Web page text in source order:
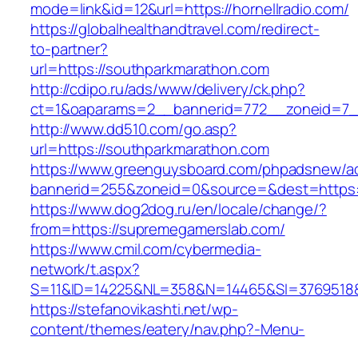
mode=link&id=12&url=https://hornellradio.com/
https://globalhealthandtravel.com/redirect-
to-partner?
url=https://southparkmarathon.com
http://cdipo.ru/ads/www/delivery/ck.php?
http://www.dd510.com/go.asp?
url=https://southparkmarathon.com
https://www.greenguysboard.com/phpadsnew/
https://www.dog2dog.ru/en/locale/change/?
from=https://supremegamerslab.com/
https://www.cmil.com/cybermedia-
network/t.aspx?
https://stefanovikashti.net/wp-
content/themes/eatery/nav.php?-Menu-